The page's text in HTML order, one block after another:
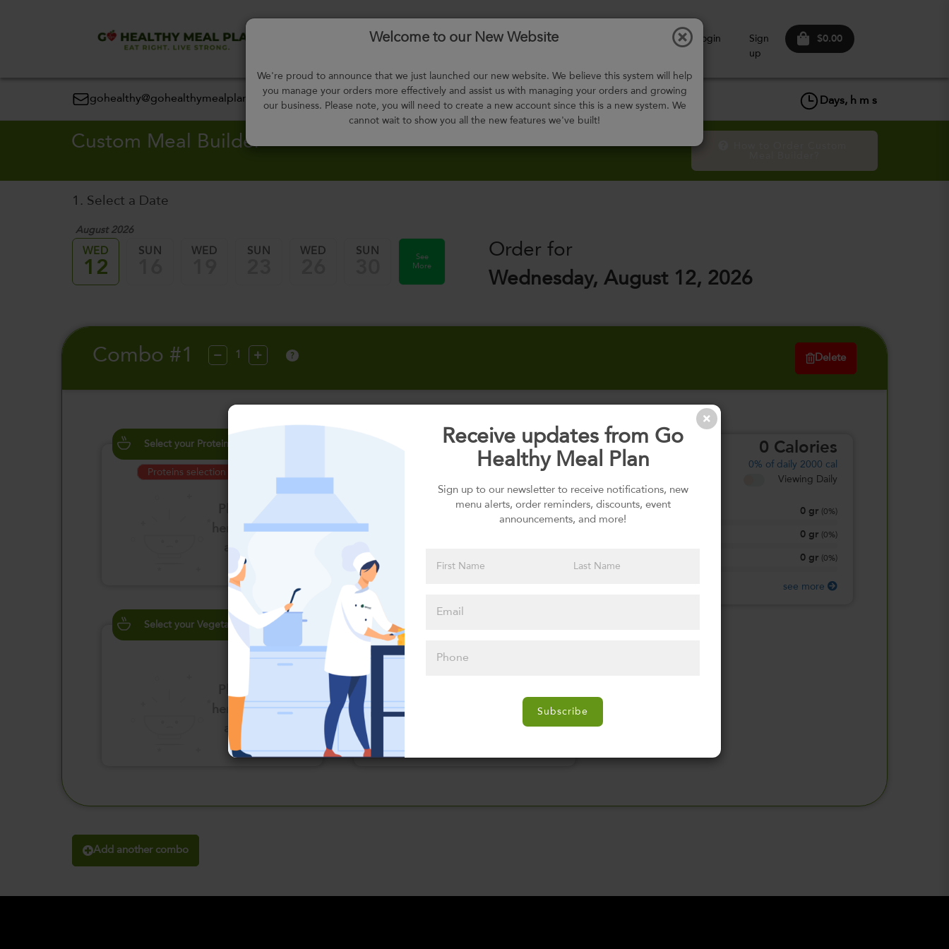
About
F.A.Q.
Select
Login
Sign
up
$0.00
gohealthy@gohealthymealplan.com Days, h m s
Welcome to our New Website
We're proud to announce that we just launched our new website. We believe this system will help
you manage your orders more effectively and assist us with managing your orders and growing
our business. Please note, you will need to create a new account since this is a new system. We
cannot wait to show you all the new features we've built!
Receive updates from Go
Healthy Meal Plan
Sign up to our newsletter to receive notifications, new
menu alerts, order reminders, discounts, event
announcements, and more!
Subscribe
Custom Meal Builder
1. Select a Date
August 2026
WED
12
SUN WED SUN WED SUN
See
More
Order for
Wednesday, August 12, 2026
Combo #1 ? Delete
Select your Proteins
Proteins selection is required
here to select
Select your Carbs
Please click
Select your Vegetables
here to select
an option
Select your Sauces
here to select
an option
0 Calories
0% of daily 2000 cal
Viewing Daily
Total Fat 0 gr 0%)
0 gr 0%)
0 gr 0%)
see more
Add another combo